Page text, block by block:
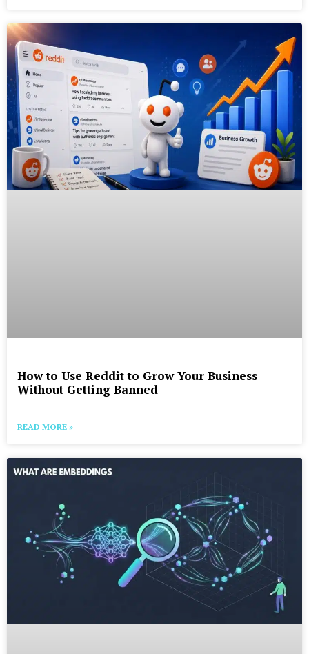
How to Use Reddit to Grow Your Business
Without Getting Banned
READ MORE »